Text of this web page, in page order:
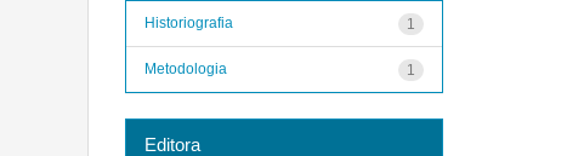
1
Historiografia
1
Metodologia
Editora